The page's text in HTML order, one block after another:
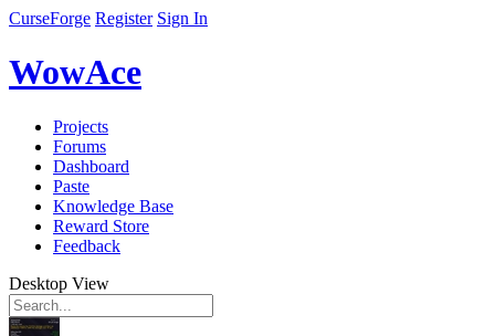
CurseForge Register Sign In
WowAce
Projects
Forums
Dashboard
Paste
Knowledge Base
Reward Store
Feedback
Desktop View